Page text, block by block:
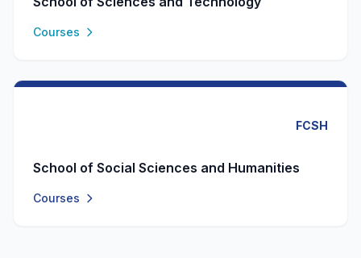
Courses
FCSH
School of Social Sciences and Humanities
Courses